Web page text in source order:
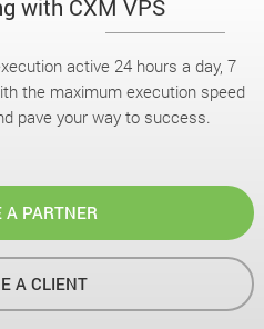
with CXM VPS
active 24 hours a day, 7
the maximum execution speed
pave your way to success.
A PARTNER
A CLIENT